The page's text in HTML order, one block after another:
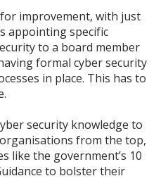
improvement, with just
appointing specific
to a board member
formal cyber security
in place. This has to
security knowledge to
from the top,
like the government’s 10
to bolster their